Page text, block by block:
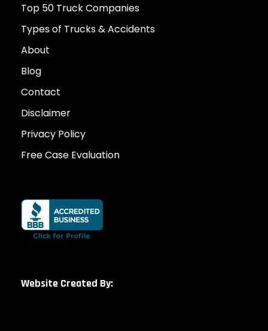
Top 50 Truck Companies
Types of Trucks & Accidents
About
Blog
Contact
Disclaimer
Privacy Policy
Free Case Evaluation
Website Created By: